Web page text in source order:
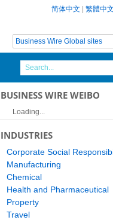
简体中文 繁體中文
BUSINESS WIRE WEIBO
Loading...
INDUSTRIES
Corporate Social
Manufacturing
Chemical
Health and Pharmaceutical
Property
Travel